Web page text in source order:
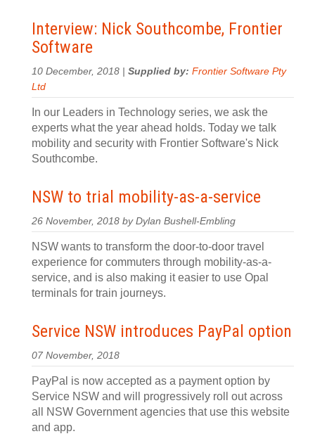
Interview: Nick Southcombe, Frontier
Software
10 December, 2018 | Supplied by: Frontier Software Pty
Ltd
In our Leaders in Technology series, we ask the
experts what the year ahead holds. Today we talk
mobility and security with Frontier Software's Nick
Southcombe.
NSW to trial mobility-as-a-service
26 November, 2018 by Dylan Bushell-Embling
NSW wants to transform the door-to-door travel
experience for commuters through mobility-as-a-
service, and is also making it easier to use Opal
terminals for train journeys.
Service NSW introduces PayPal option
07 November, 2018
PayPal is now accepted as a payment option by
Service NSW and will progressively roll out across
all NSW Government agencies that use this website
and app.